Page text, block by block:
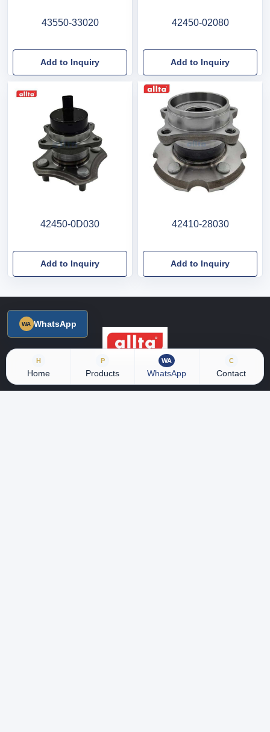
43550-33020
Add to Inquiry
42450-02080
Add to Inquiry
42450-0D030
Add to Inquiry
42410-28030
Add to Inquiry
WhatsApp
H
Home
P
Products
WA
WhatsApp
C
Contact